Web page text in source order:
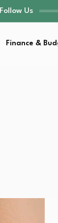
Follow Us
Finance &